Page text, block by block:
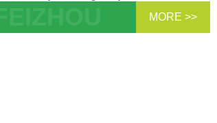
Pro Hydrogen Non-Hydrodewaxing
MORE >>